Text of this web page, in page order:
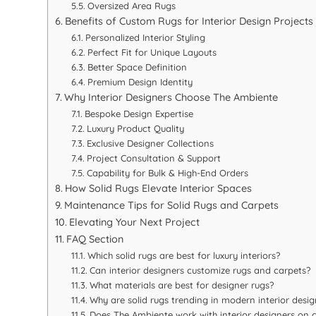
Oversized Area Rugs
Benefits of Custom Rugs for Interior Design Projects
Personalized Interior Styling
Perfect Fit for Unique Layouts
Better Space Definition
Premium Design Identity
Why Interior Designers Choose The Ambiente
Bespoke Design Expertise
Luxury Product Quality
Exclusive Designer Collections
Project Consultation & Support
Capability for Bulk & High-End Orders
How Solid Rugs Elevate Interior Spaces
Maintenance Tips for Solid Rugs and Carpets
Elevating Your Next Project
FAQ Section
Which solid rugs are best for luxury interiors?
Can interior designers customize rugs and carpets?
What materials are best for designer rugs?
Why are solid rugs trending in modern interior